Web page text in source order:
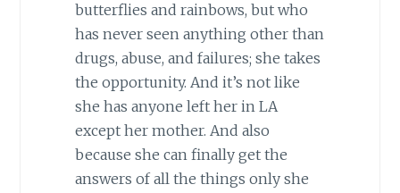
butterflies and rainbows, but who
has never seen anything other than
drugs, abuse, and failures; she takes
the opportunity. And it’s not like
she has anyone left her in LA
except her mother. And also
because she can finally get the
answers of all the things only she